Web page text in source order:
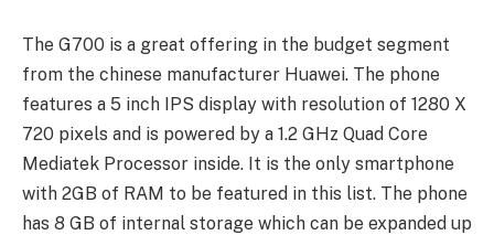
The G700 is a great offering in the budget segment
from the chinese manufacturer Huawei. The phone
features a 5 inch IPS display with resolution of 1280 X
720 pixels and is powered by a 1.2 GHz Quad Core
Mediatek Processor inside. It is the only smartphone
with 2GB of RAM to be featured in this list. The phone
has 8 GB of internal storage which can be expanded up